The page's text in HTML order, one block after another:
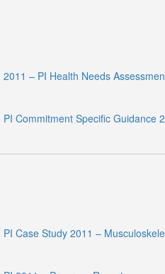
2011 – PI Health Needs
PI Commitment Specific Guidance
PI Case Study 2011 –